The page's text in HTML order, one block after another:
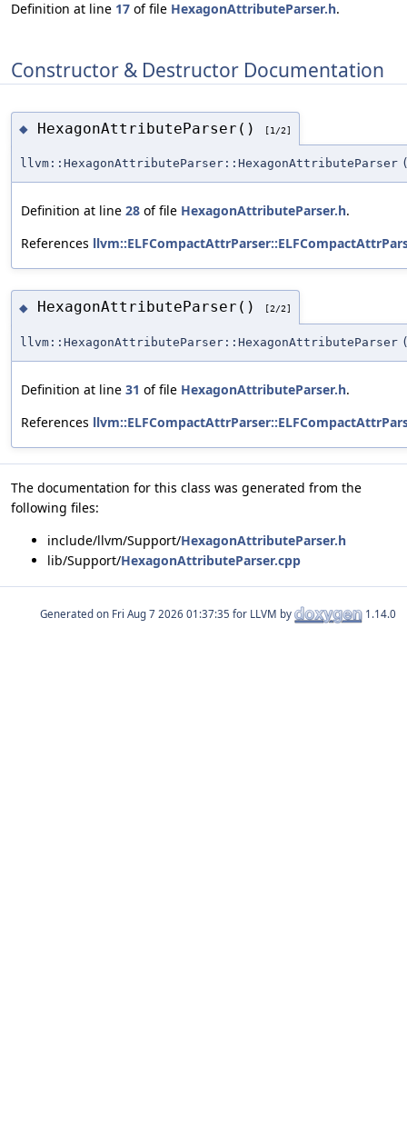
Definition at line 17 of file HexagonAttributeParser.h.
Constructor & Destructor Documentation
◆ HexagonAttributeParser() [1/2]
llvm::HexagonAttributeParser::HexagonAttributeParser
Definition at line 28 of file HexagonAttributeParser.h.
References
◆ HexagonAttributeParser() [2/2]
llvm::HexagonAttributeParser::HexagonAttributeParser
Definition at line 31 of file HexagonAttributeParser.h.
References
The documentation for this class was generated from the
following files:
include/llvm/Support/HexagonAttributeParser.h
lib/Support/HexagonAttributeParser.cpp
Generated on for LLVM by 1.14.0